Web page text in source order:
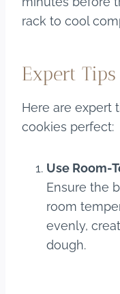
rack to cool
Expert Tips
Here are expert
cookies perfect:
Use Room-
Ensure the
room
evenly,
dough.